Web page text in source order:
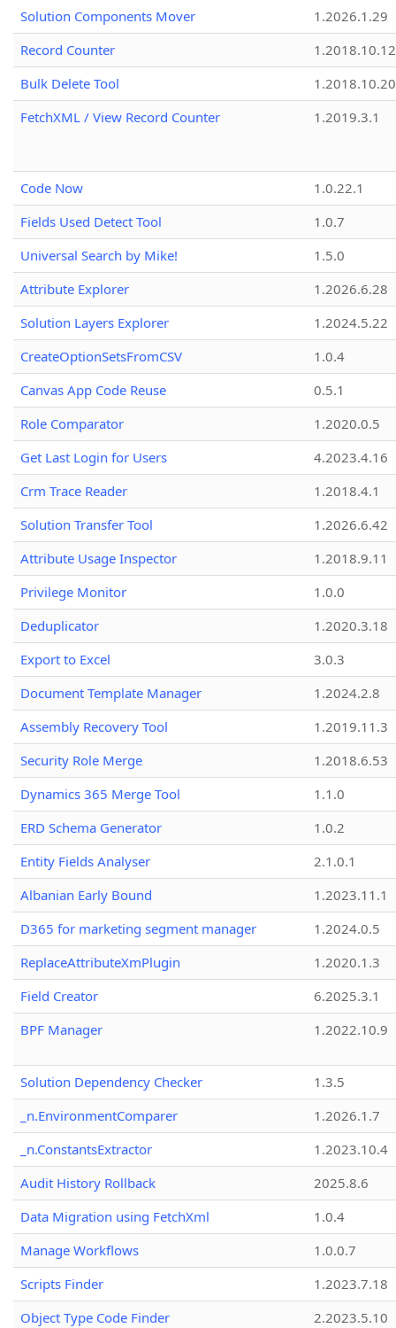
Solution Components Mover
1.2026.1.29
Record Counter
1.2018.10.12
Bulk Delete Tool
1.2018.10.20
FetchXML / View Record Counter
1.2019.3.1
Code Now
1.0.22.1
Fields Used Detect Tool
1.0.7
Universal Search by Mike!
1.5.0
Attribute Explorer
1.2026.6.28
Solution Layers Explorer
1.2024.5.22
CreateOptionSetsFromCSV
1.0.4
Canvas App Code Reuse
0.5.1
Role Comparator
1.2020.0.5
Get Last Login for Users
4.2023.4.16
Crm Trace Reader
1.2018.4.1
Solution Transfer Tool
1.2026.6.42
Attribute Usage Inspector
1.2018.9.11
Privilege Monitor
1.0.0
Deduplicator
1.2020.3.18
Export to Excel
3.0.3
Document Template Manager
1.2024.2.8
Assembly Recovery Tool
1.2019.11.3
Security Role Merge
1.2018.6.53
Dynamics 365 Merge Tool
1.1.0
ERD Schema Generator
1.0.2
Entity Fields Analyser
2.1.0.1
Albanian Early Bound
1.2023.11.1
D365 for marketing segment manager
1.2024.0.5
ReplaceAttributeXmPlugin
1.2020.1.3
Field Creator
6.2025.3.1
BPF Manager
1.2022.10.9
Solution Dependency Checker
1.3.5
_n.EnvironmentComparer
1.2026.1.7
_n.ConstantsExtractor
1.2023.10.4
Audit History Rollback
2025.8.6
Data Migration using FetchXml
1.0.4
Manage Workflows
1.0.0.7
Scripts Finder
1.2023.7.18
Object Type Code Finder
2.2023.5.10